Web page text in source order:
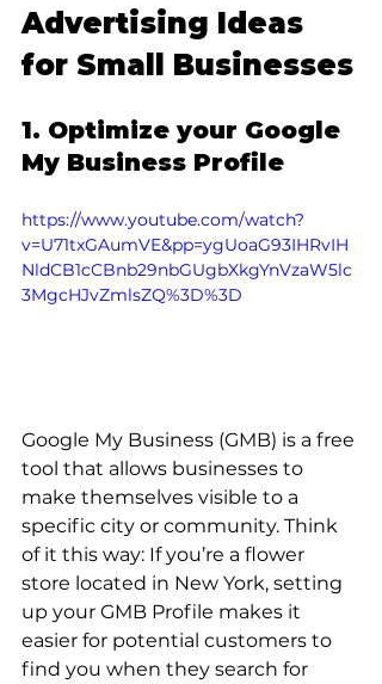
Advertising Ideas
for Small Businesses
1. Optimize your Google
My Business Profile
https://www.youtube.com/watch?
v=U71txGAumVE&pp=ygUoaG93IHRvIH
NldCB1cCBnb29nbGUgbXkgYnVzaW5lc
3MgcHJvZmlsZQ%3D%3D
Google My Business (GMB) is a free
tool that allows businesses to
make themselves visible to a
specific city or community. Think
of it this way: If you’re a flower
store located in New York, setting
up your GMB Profile makes it
easier for potential customers to
find you when they search for